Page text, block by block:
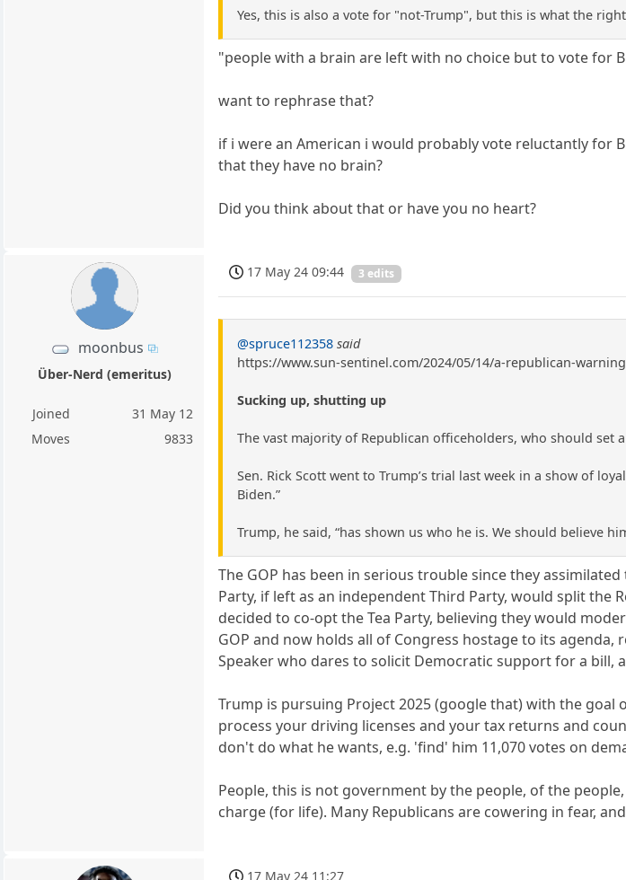
Yes, this is also a vote for "not-Trump", but this is what the
"people with a brain are left with no choice but to vote for
want to rephrase that?
if i were an American i would probably vote reluctantly for
that they have no brain?
Did you think about that or have you no heart?
moonbus
Über-Nerd (emeritus)
Joined
31 May 12
Moves
9833
17 May 24 09:44 3 edits
@spruce112358 said
https://www.sun-sentinel.com/2024/05/14/a-republican-
Sucking up, shutting up
The vast majority of Republican officeholders, who should
Sen. Rick Scott went to Trump’s trial last week in a show of
Biden.”
Trump, he said, “has shown us who he is. We should believe
The GOP has been in serious trouble since they
Party, if left as an independent Third Party, would split the
decided to co-opt the Tea Party, believing they would
GOP and now holds all of Congress hostage to its
Speaker who dares to solicit Democratic support for a
Trump is pursuing Project 2025 (google that) with the
process your driving licenses and your tax returns and
don't do what he wants, e.g. 'find' him 11,070 votes on
People, this is not government by the people, of the
charge (for life). Many Republicans are cowering in fear,
17 May 24 11:27